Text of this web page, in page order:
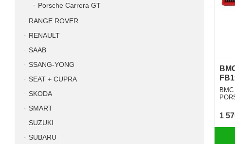
1
Porsche Carrera GT
RANGE ROVER
RENAULT
SAAB
SSANG-YONG
SEAT + CUPRA
SKODA
SMART
SUZUKI
SUBARU